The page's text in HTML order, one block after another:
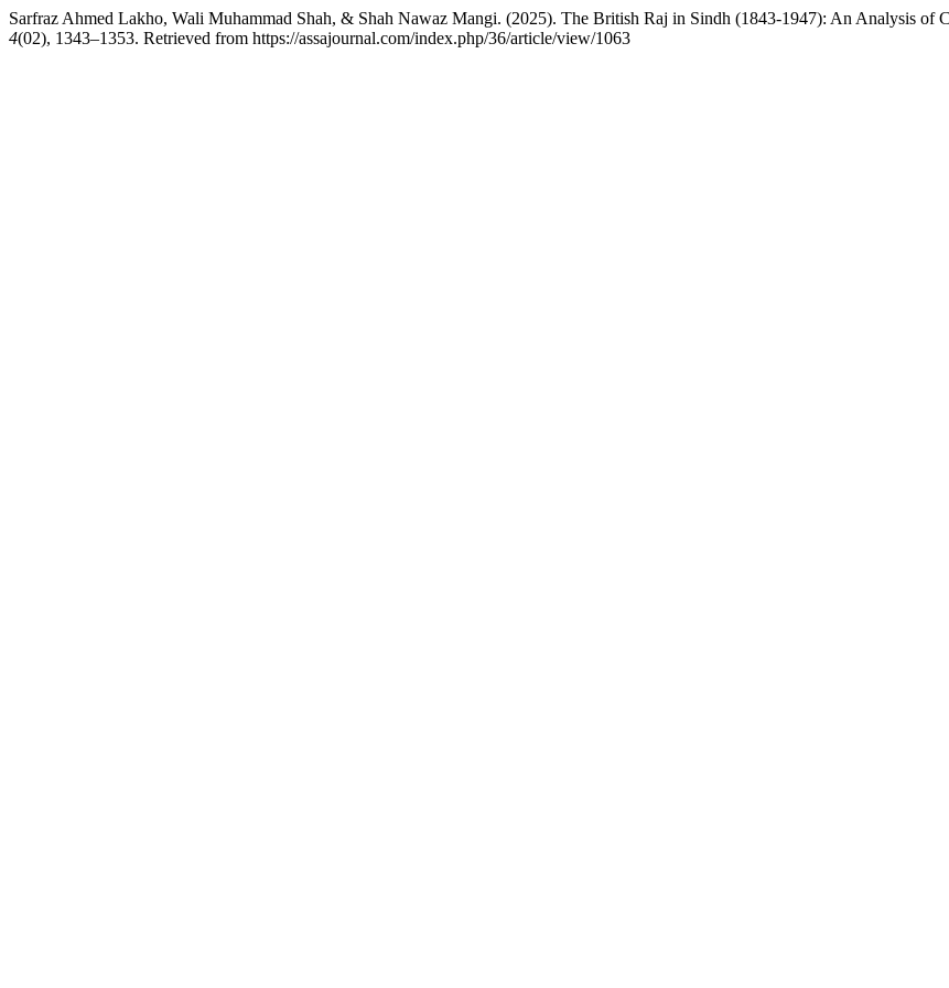
Sarfraz Ahmed Lakho, Wali Muhammad Shah, & Shah Nawaz Mangi. (2025). The British Raj in Sindh (1843-1947): An Analysis of
4(02), 1343–1353. Retrieved from https://assajournal.com/index.php/36/article/view/1063